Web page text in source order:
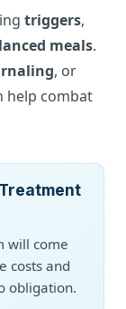
triggers,
meals.
, or
help combat
will come
costs and
obligation.